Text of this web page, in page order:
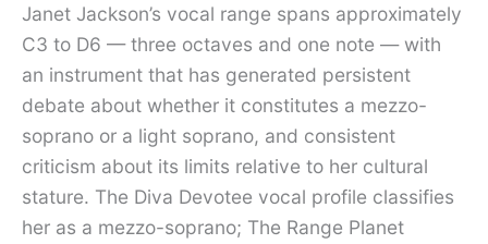
Janet Jackson’s vocal range spans approximately
C3 to D6 — three octaves and one note — with
an instrument that has generated persistent
debate about whether it constitutes a mezzo-
soprano or a light soprano, and consistent
criticism about its limits relative to her cultural
stature. The Diva Devotee vocal profile classifies
her as a mezzo-soprano; The Range Planet